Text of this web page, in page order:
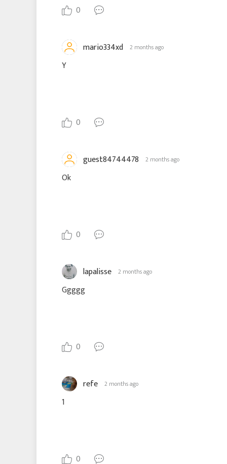
0
mario334xd 2 months ago
Y
0
guest84744478 2 months ago
Ok
0
lapalisse 2 months ago
Ggggg
0
refe 2 months ago
1
0